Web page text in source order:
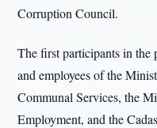
Corruption Council.
The first participants in the
and employees of the
Communal Services, the
Employment, and the